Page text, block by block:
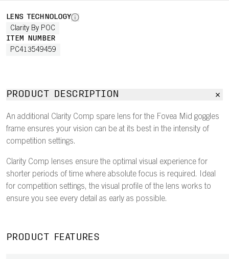
LENS TECHNOLOGY
Clarity By POC
ITEM NUMBER
PC413549459
PRODUCT DESCRIPTION
An additional Clarity Comp spare lens for the Fovea Mid goggles
frame ensures your vision can be at its best in the intensity of
competition settings.
Clarity Comp lenses ensure the optimal visual experience for
shorter periods of time where absolute focus is required. Ideal
for competition settings, the visual profile of the lens works to
ensure you see every detail as early as possible.
PRODUCT FEATURES